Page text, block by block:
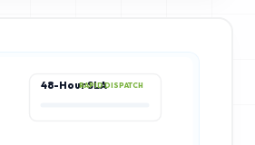
48-Hour SLARAPID DISPATCH